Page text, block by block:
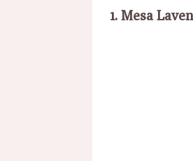
1. Mesa